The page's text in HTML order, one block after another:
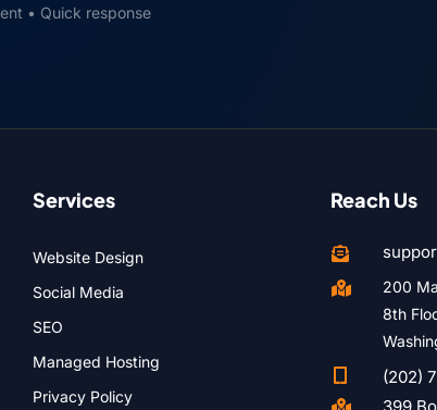
• Quick response
Services
Website Design
Social Media
SEO
Managed Hosting
Privacy Policy
Reach Us


200
8th
(202)